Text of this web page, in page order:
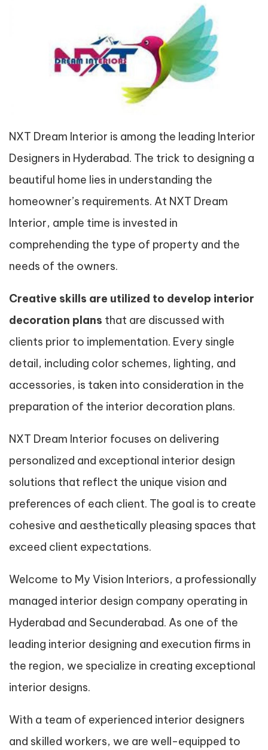
NXT Dream Interior is among the leading Interior
Designers in Hyderabad. The trick to designing a
beautiful home lies in understanding the
homeowner’s requirements. At NXT Dream
Interior, ample time is invested in
comprehending the type of property and the
needs of the owners.
Creative skills are utilized to develop interior
decoration plans that are discussed with
clients prior to implementation. Every single
detail, including color schemes, lighting, and
accessories, is taken into consideration in the
preparation of the interior decoration plans.
NXT Dream Interior focuses on delivering
personalized and exceptional interior design
solutions that reflect the unique vision and
preferences of each client. The goal is to create
cohesive and aesthetically pleasing spaces that
exceed client expectations.
Welcome to My Vision Interiors, a professionally
managed interior design company operating in
Hyderabad and Secunderabad. As one of the
leading interior designing and execution firms in
the region, we specialize in creating exceptional
interior designs.
With a team of experienced interior designers
and skilled workers, we are well-equipped to